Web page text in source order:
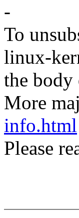
-
To
linux-
the
More
info.html
Please